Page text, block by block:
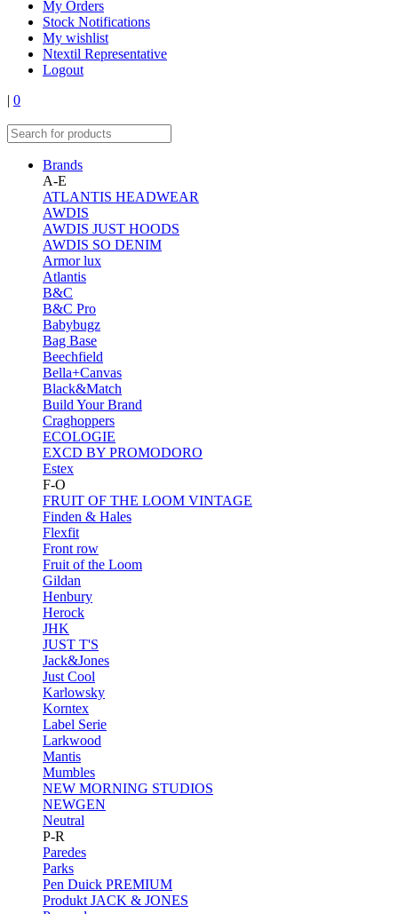
My Orders
Stock Notifications
My wishlist
Ntextil Representative
Logout
| 0
Brands
A-E
ATLANTIS HEADWEAR
AWDIS
AWDIS JUST HOODS
AWDIS SO DENIM
Armor lux
Atlantis
B&C
B&C Pro
Babybugz
Bag Base
Beechfield
Bella+Canvas
Black&Match
Build Your Brand
Craghoppers
ECOLOGIE
EXCD BY PROMODORO
Estex
F-O
FRUIT OF THE LOOM VINTAGE
Finden & Hales
Flexfit
Front row
Fruit of the Loom
Gildan
Henbury
Herock
JHK
JUST T'S
Jack&Jones
Just Cool
Karlowsky
Korntex
Label Serie
Larkwood
Mantis
Mumbles
NEW MORNING STUDIOS
NEWGEN
Neutral
P-R
Paredes
Parks
Pen Duick PREMIUM
Produkt JACK & JONES